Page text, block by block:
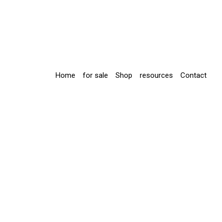
Home for sale Shop resources Contact